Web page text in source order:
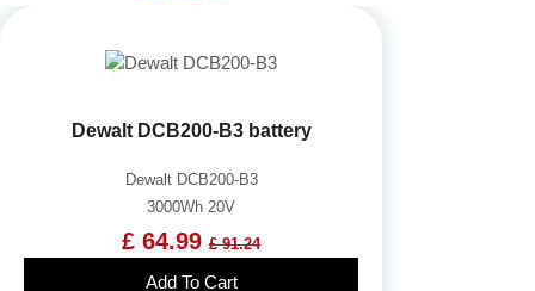
Dewalt DCB200-B3 battery
Dewalt DCB200-B3
3000Wh 20V
£ 64.99 £ 91.24
Add To Cart